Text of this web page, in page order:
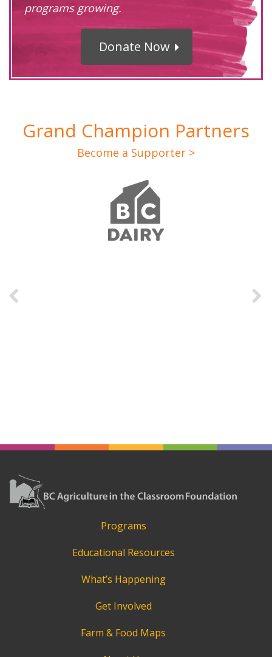
programs growing.
Donate Now
Grand Champion Partners
Become a Supporter >
Programs
Educational Resources
What’s Happening
Get Involved
Farm & Food Maps